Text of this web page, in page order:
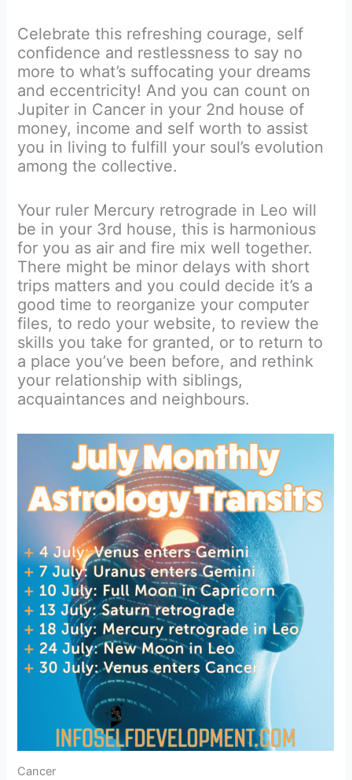
Celebrate this refreshing courage, self
confidence and restlessness to say no
more to what’s suffocating your dreams
and eccentricity! And you can count on
Jupiter in Cancer in your 2nd house of
money, income and self worth to assist
you in living to fulfill your soul’s evolution
among the collective.
Your ruler Mercury retrograde in Leo will
be in your 3rd house, this is harmonious
for you as air and fire mix well together.
There might be minor delays with short
trips matters and you could decide it’s a
good time to reorganize your computer
files, to redo your website, to review the
skills you take for granted, or to return to
a place you’ve been before, and rethink
your relationship with siblings,
acquaintances and neighbours.
Cancer